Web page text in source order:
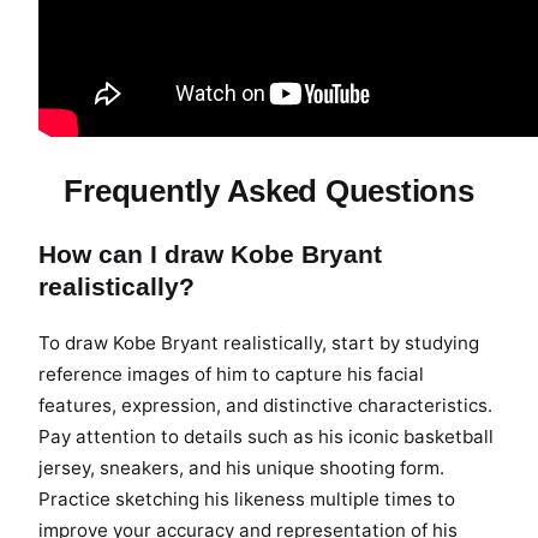
Frequently Asked Questions
How can I draw Kobe Bryant
realistically?
To draw Kobe Bryant realistically, start by studying
reference images of him to capture his facial
features, expression, and distinctive characteristics.
Pay attention to details such as his iconic basketball
jersey, sneakers, and his unique shooting form.
Practice sketching his likeness multiple times to
improve your accuracy and representation of his